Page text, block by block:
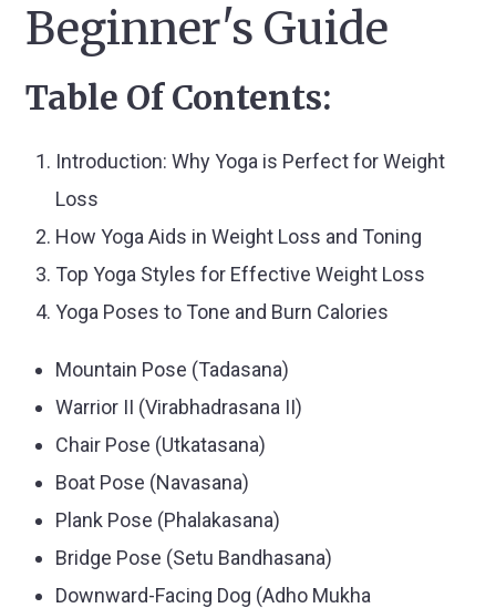
Beginner's Guide
Table Of Contents:
Introduction: Why Yoga is Perfect for Weight
Loss
How Yoga Aids in Weight Loss and Toning
Top Yoga Styles for Effective Weight Loss
Yoga Poses to Tone and Burn Calories
Mountain Pose (Tadasana)
Warrior II (Virabhadrasana II)
Chair Pose (Utkatasana)
Boat Pose (Navasana)
Plank Pose (Phalakasana)
Bridge Pose (Setu Bandhasana)
Downward-Facing Dog (Adho Mukha